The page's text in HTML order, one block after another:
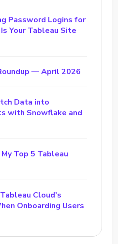
Password Logins for
Your Tableau Site
— April 2026
Data into
with Snowflake and
Top 5 Tableau
Cloud’s
Onboarding Users